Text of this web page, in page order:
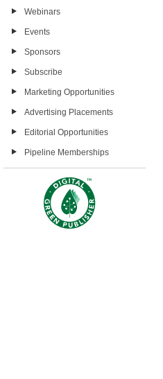
Webinars
Events
Sponsors
Subscribe
Marketing Opportunities
Advertising Placements
Editorial Opportunities
Pipeline Memberships